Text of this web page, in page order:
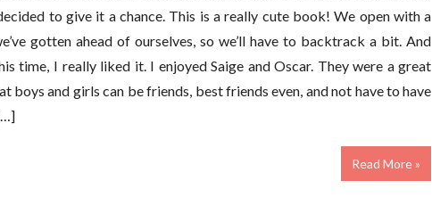
to give it a chance. This is a really cute book! We open with a
gotten ahead of ourselves, so we’ll have to backtrack a bit. And
time, I really liked it. I enjoyed Saige and Oscar. They were a great
and girls can be friends, best friends even, and not have to have
Read More »